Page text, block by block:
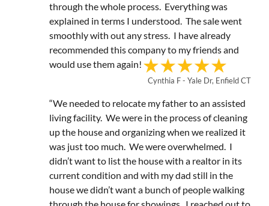
through the whole process. Everything was
explained in terms I understood. The sale went
smoothly with out any stress. I have already
recommended this company to my friends and
would use them again!
Cynthia F - Yale Dr, Enfield CT
“We needed to relocate my father to an assisted
living facility. We were in the process of cleaning
up the house and organizing when we realized it
was just too much. We were overwhelmed. I
didn’t want to list the house with a realtor in its
current condition and with my dad still in the
house we didn’t want a bunch of people walking